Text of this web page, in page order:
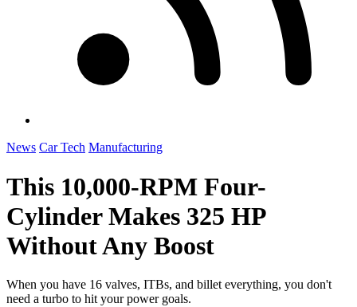
News Car Tech Manufacturing
This 10,000-RPM Four-
Cylinder Makes 325 HP
Without Any Boost
When you have 16 valves, ITBs, and billet everything, you don't
need a turbo to hit your power goals.